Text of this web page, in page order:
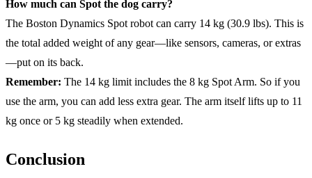
How much can Spot the dog carry?
The Boston Dynamics Spot robot can carry 14 kg (30.9 lbs). This is
the total added weight of any gear—like sensors, cameras, or extras
—put on its back.
Remember: The 14 kg limit includes the 8 kg Spot Arm. So if you
use the arm, you can add less extra gear. The arm itself lifts up to 11
kg once or 5 kg steadily when extended.
Conclusion